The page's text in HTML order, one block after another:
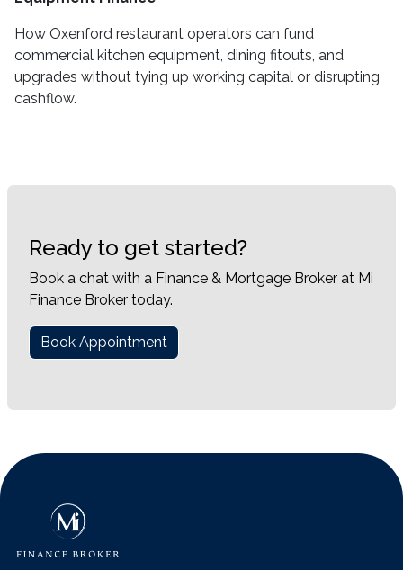
How Oxenford restaurant operators can fund
commercial kitchen equipment, dining fitouts, and
upgrades without tying up working capital or disrupting
cashflow.
Ready to get started?
Book a chat with a Finance & Mortgage Broker at Mi
Finance Broker today.
Book Appointment